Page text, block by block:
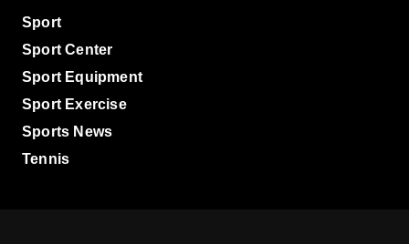
Sport
Sport Center
Sport Equipment
Sport Exercise
Sports News
Tennis